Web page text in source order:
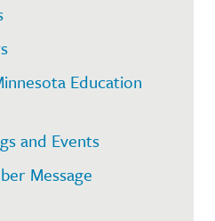
Education
and Events
Message